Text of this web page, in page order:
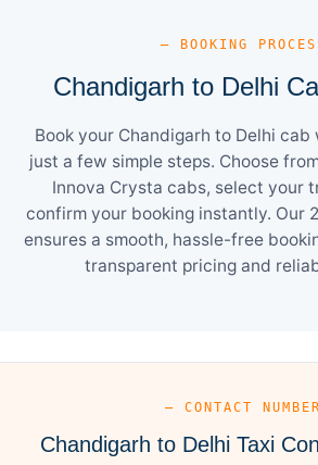
— BOOKING
Chandigarh to Delhi
Book your Chandigarh to Delhi cab
just a few simple steps. Choose
Innova Crysta cabs, select your
confirm your booking instantly. Our
ensures a smooth, hassle-free
transparent pricing and
— CONTACT NUMBER
Chandigarh to Delhi Taxi